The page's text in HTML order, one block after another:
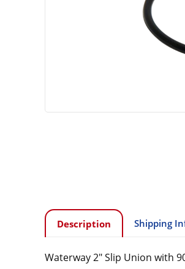
Description Shipping
Waterway 2" Slip Union with